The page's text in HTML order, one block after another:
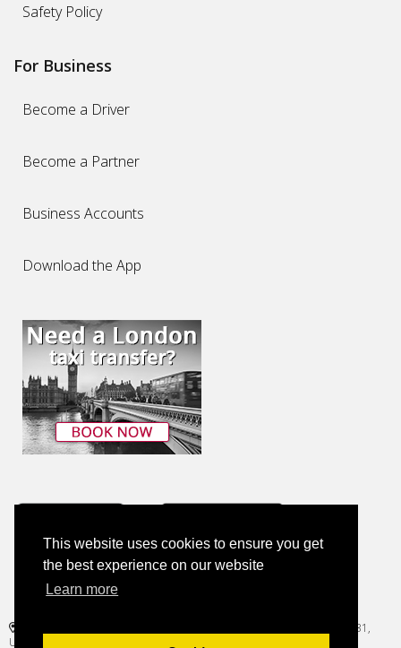
This website uses cookies to ensure you get
the best experience on our website
Learn more
Safety Policy
For Business
Become a Driver
Become a Partner
Business Accounts
Download the App
+1 (786) 814-0788
1221 Brickell Avenue, Suite 900, Regus Brickell Center, Miami, FL 33131,
United States